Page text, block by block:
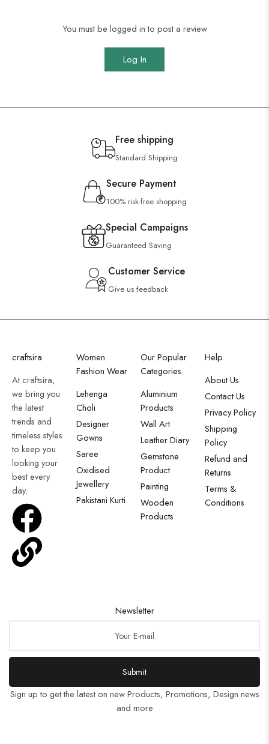
You must be logged in to post a review
Log In
Free shipping
Standard Shipping
Secure Payment
100% risk-free shopping
Special Campaigns
Guaranteed Saving
Customer Service
Give us feedback
craftsira
At craftsira,
we bring you
the latest
trends and
timeless styles
to keep you
looking your
best every
day.
Women
Fashion Wear
Lehenga
Choli
Designer
Gowns
Saree
Oxidised
Jewellery
Pakistani Kurti
Our Popular
Categories
Aluminium
Products
Wall Art
Leather Diary
Gemstone
Product
Painting
Wooden
Products
Help
About Us
Contact Us
Privacy Policy
Shipping
Policy
Refund and
Returns
Terms &
Conditions
Newsletter
Submit
Sign up to get the latest on new Products, Promotions, Design news
and more